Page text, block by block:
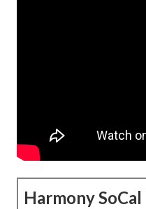
Harmony